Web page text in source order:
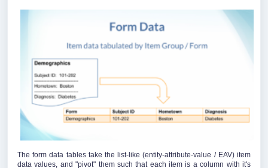
The form data tables take the list-like (entity-attribute-value / EAV) item
data values, and "pivot" them such that each item is a column with it's